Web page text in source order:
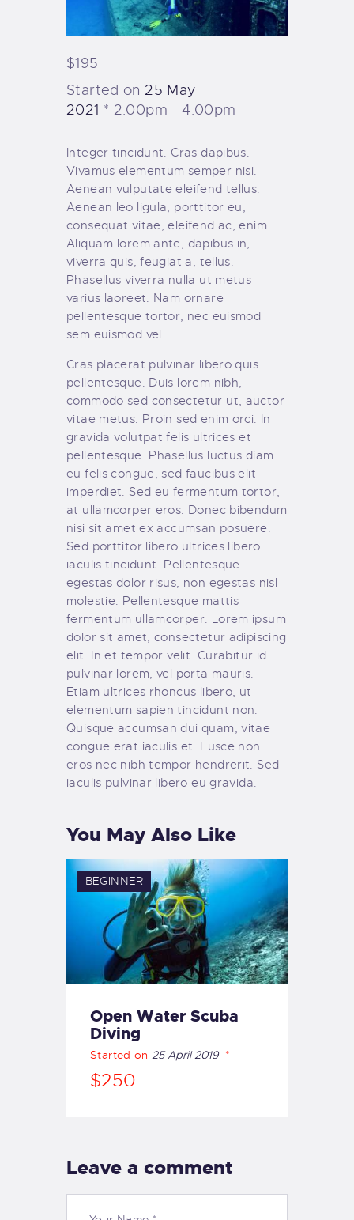
$195
Started on25 May
2021
2.00pm - 4.00pm
Integer tincidunt. Cras dapibus.
Vivamus elementum semper nisi.
Aenean vulputate eleifend tellus.
Aenean leo ligula, porttitor eu,
consequat vitae, eleifend ac, enim.
Aliquam lorem ante, dapibus in,
viverra quis, feugiat a, tellus.
Phasellus viverra nulla ut metus
varius laoreet. Nam ornare
pellentesque tortor, nec euismod
sem euismod vel.
Cras placerat pulvinar libero quis
pellentesque. Duis lorem nibh,
commodo sed consectetur ut, auctor
vitae metus. Proin sed enim orci. In
gravida volutpat felis ultrices et
pellentesque. Phasellus luctus diam
eu felis congue, sed faucibus elit
imperdiet. Sed eu fermentum tortor,
at ullamcorper eros. Donec bibendum
nisi sit amet ex accumsan posuere.
Sed porttitor libero ultrices libero
iaculis tincidunt. Pellentesque
egestas dolor risus, non egestas nisl
molestie. Pellentesque mattis
fermentum ullamcorper. Lorem ipsum
dolor sit amet, consectetur adipiscing
elit. In et tempor velit. Curabitur id
pulvinar lorem, vel porta mauris.
Etiam ultrices rhoncus libero, ut
elementum sapien tincidunt non.
Quisque accumsan dui quam, vitae
congue erat iaculis et. Fusce non
eros nec nibh tempor hendrerit. Sed
iaculis pulvinar libero eu gravida.
You May Also Like
BEGINNER
Open Water Scuba
Diving
Started on25 April 2019
$250
Leave a comment